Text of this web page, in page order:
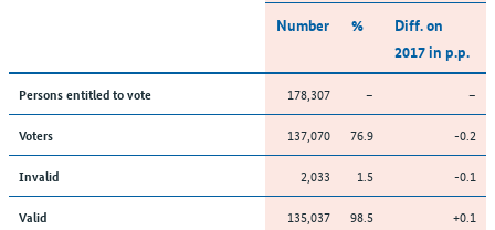
Number %
Diff. on
2017 in p.p.
Persons entitled to vote 178,307 – –
Voters 137,070 76.9 -0.2
Invalid 2,033 1.5 -0.1
Valid 135,037 98.5 +0.1